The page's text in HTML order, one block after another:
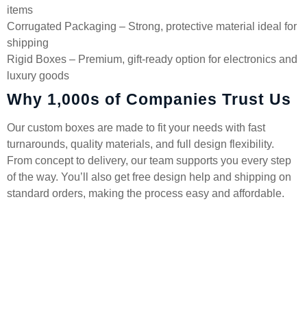
items
Corrugated Packaging – Strong, protective material ideal for
shipping
Rigid Boxes – Premium, gift-ready option for electronics and
luxury goods
Why 1,000s of Companies Trust Us
Our custom boxes are made to fit your needs with fast
turnarounds, quality materials, and full design flexibility.
From concept to delivery, our team supports you every step
of the way. You’ll also get free design help and shipping on
standard orders, making the process easy and affordable.